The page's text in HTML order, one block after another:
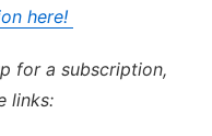
here!
for a subscription,
links: